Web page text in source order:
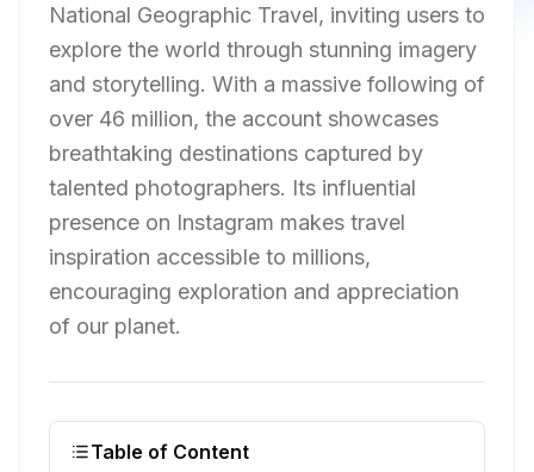
National Geographic Travel, inviting users to
explore the world through stunning imagery
and storytelling. With a massive following of
over 46 million, the account showcases
breathtaking destinations captured by
talented photographers. Its influential
presence on Instagram makes travel
inspiration accessible to millions,
encouraging exploration and appreciation
of our planet.
Table of Content